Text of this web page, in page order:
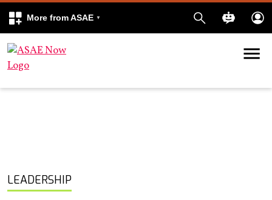
More from ASAE
Skip to content
LEADERSHIP